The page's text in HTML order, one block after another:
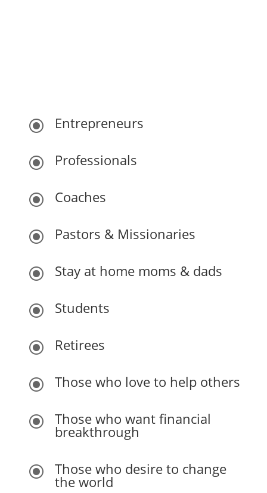
\ Entrepreneurs
\ Professionals
\ Coaches
\ Pastors & Missionaries
\ Stay at home moms & dads
\ Students
\ Retirees
\ Those who love to help others
\ Those who want financial
breakthrough
\ Those who desire to change
the world